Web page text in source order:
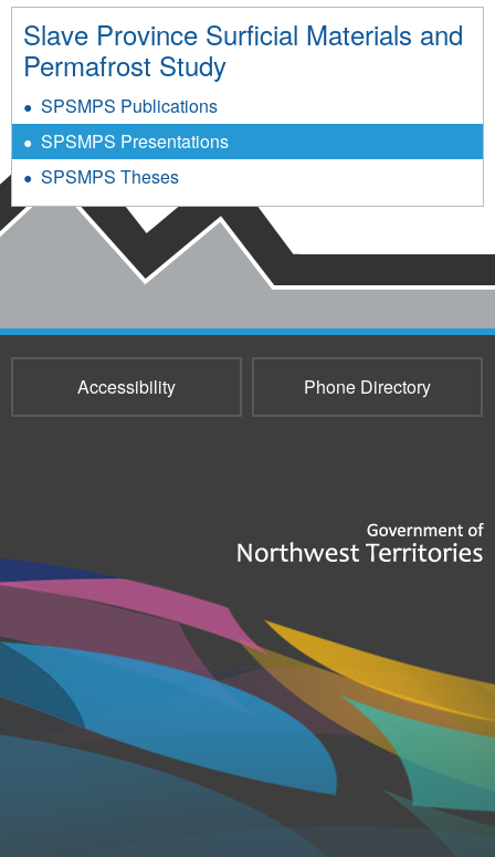
Slave Province Surficial Materials and
Permafrost Study
SPSMPS Publications
SPSMPS Presentations
SPSMPS Theses
Accessibility Phone Directory